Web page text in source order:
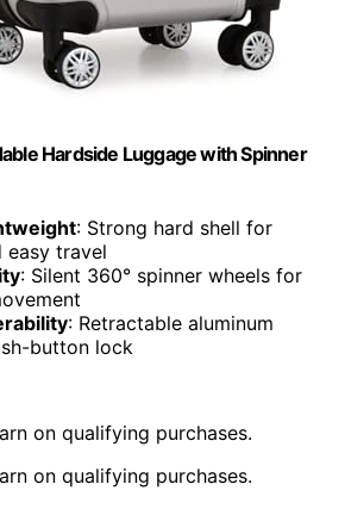
Hardside Luggage with Spinner
: Strong hard shell for
easy travel
: Silent 360° spinner wheels for
: Retractable aluminum
button lock
on qualifying purchases.
on qualifying purchases.